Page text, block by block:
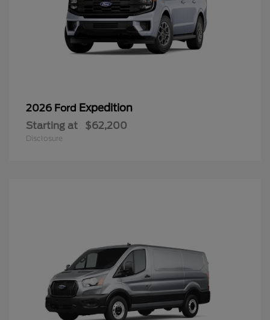
2026 Ford Expedition
Starting at $62,200
Disclosure